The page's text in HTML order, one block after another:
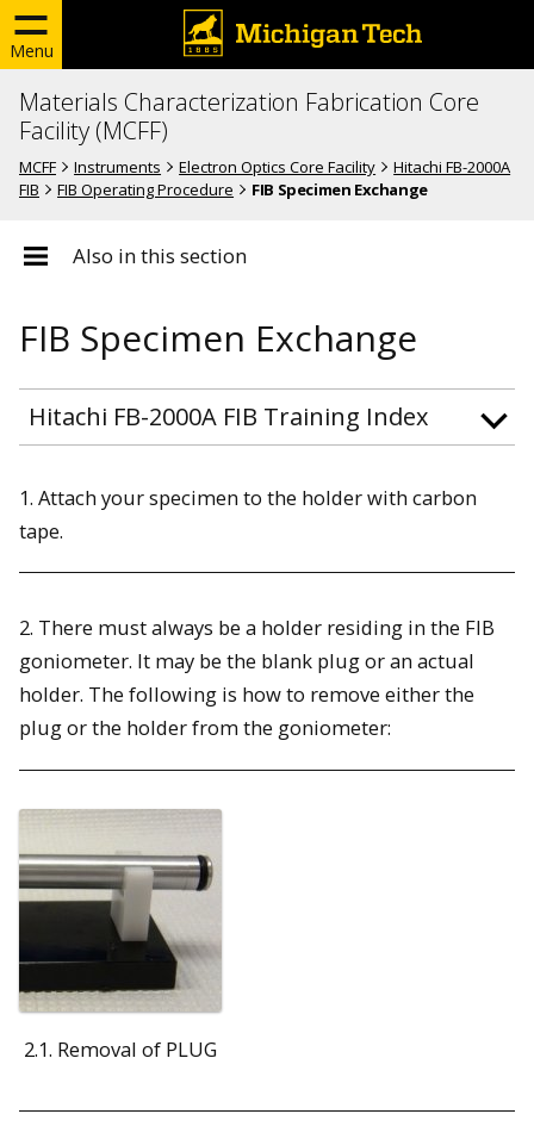
Menu
Materials Characterization Fabrication Core
Facility (MCFF)
MCFF Instruments Electron Optics Core Facility
Hitachi FB-2000A
FIB
FIB Operating Procedure FIB Specimen Exchange
Also in this section
FIB Specimen Exchange
Hitachi FB-2000A FIB Training Index
1. Attach your specimen to the holder with carbon
tape.
2. There must always be a holder residing in the FIB
goniometer. It may be the blank plug or an actual
holder. The following is how to remove either the
plug or the holder from the goniometer:
2.1. Removal of PLUG